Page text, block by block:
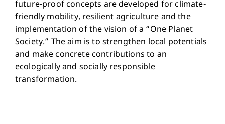
future-proof concepts are developed for climate-
friendly mobility, resilient agriculture and the
implementation of the vision of a “One Planet
Society.” The aim is to strengthen local potentials
and make concrete contributions to an
ecologically and socially responsible
transformation.